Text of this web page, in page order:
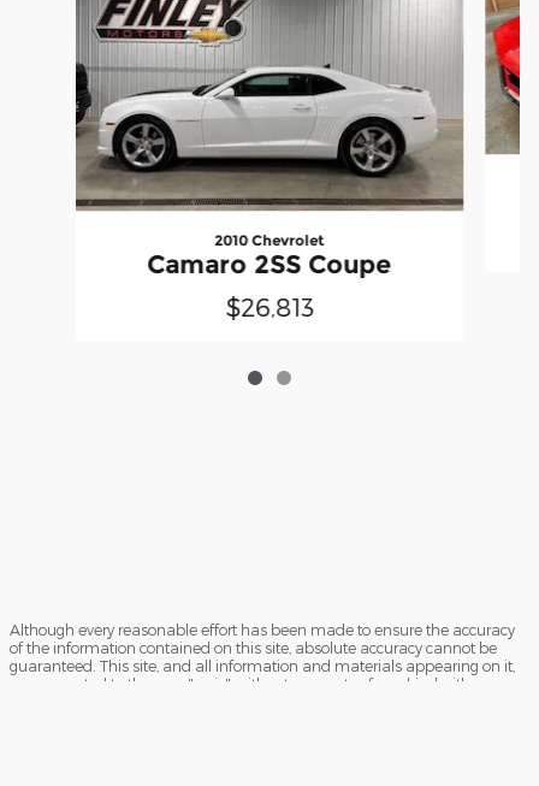
2010 Chevrolet
Camaro 2SS Coupe
$26,813
Although every reasonable effort has been made to ensure the accuracy
of the information contained on this site, absolute accuracy cannot be
guaranteed. This site, and all information and materials appearing on it,
are presented to the user "as is" without warranty of any kind, either